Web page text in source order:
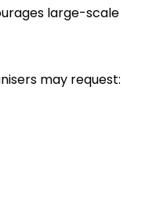
large-scale
may request: